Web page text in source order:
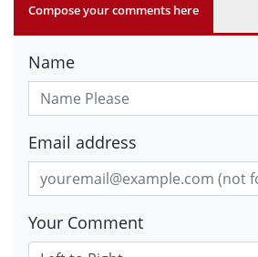
Compose your comments here
Name
Email address
Your Comment